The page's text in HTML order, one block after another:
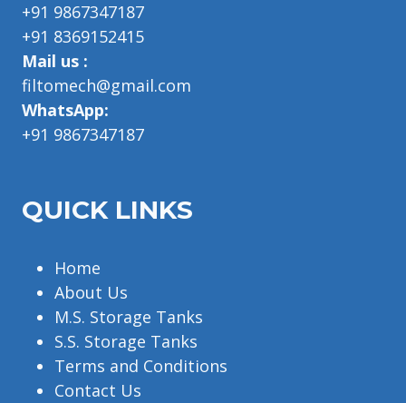
+91 9867347187
+91 8369152415
Mail us :
filtomech@gmail.com
WhatsApp:
+91 9867347187
QUICK LINKS
Home
About Us
M.S. Storage Tanks
S.S. Storage Tanks
Terms and Conditions
Contact Us